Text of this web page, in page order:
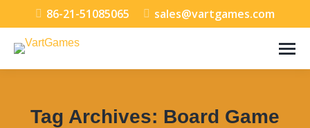
86-21-51085065 sales@vartgames.com
Tag Archives: Board Game